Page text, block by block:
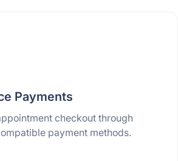
Payments
checkout through
payment methods.